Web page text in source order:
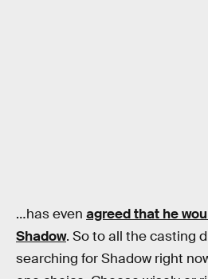
…has even agreed that he
Shadow. So to all the casting
searching for Shadow right